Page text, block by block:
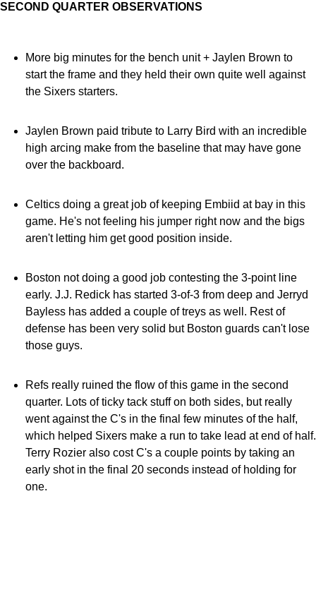
SECOND QUARTER OBSERVATIONS
More big minutes for the bench unit + Jaylen Brown to
start the frame and they held their own quite well against
the Sixers starters.
Jaylen Brown paid tribute to Larry Bird with an incredible
high arcing make from the baseline that may have gone
over the backboard.
Celtics doing a great job of keeping Embiid at bay in this
game. He's not feeling his jumper right now and the bigs
aren't letting him get good position inside.
Boston not doing a good job contesting the 3-point line
early. J.J. Redick has started 3-of-3 from deep and Jerryd
Bayless has added a couple of treys as well. Rest of
defense has been very solid but Boston guards can't lose
those guys.
Refs really ruined the flow of this game in the second
quarter. Lots of ticky tack stuff on both sides, but really
went against the C's in the final few minutes of the half,
which helped Sixers make a run to take lead at end of half.
Terry Rozier also cost C's a couple points by taking an
early shot in the final 20 seconds instead of holding for
one.